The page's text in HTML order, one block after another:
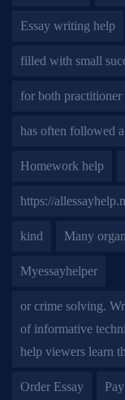
Essay writing help
filled with small
for both
has often followed
Homework help
https://
kind Many
Myessayhelper
or crime solving.
of informative
help viewers learn
Order Essay